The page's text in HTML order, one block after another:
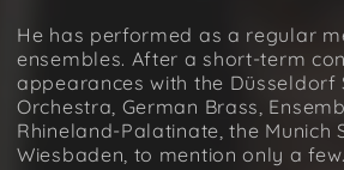
He has performed as a regular
ensembles. After a short-term
appearances with the
Orchestra, German Brass,
Rhineland-Palatinate, the
Wiesbaden, to mention only a few.